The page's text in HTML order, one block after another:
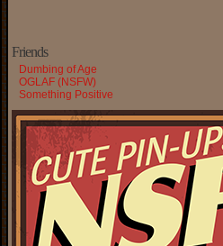
Friends
Dumbing of Age
OGLAF (NSFW)
Something Positive